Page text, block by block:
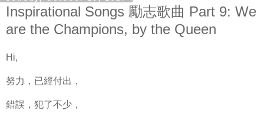
Inspirational Songs 勵志歌曲 Part 9: We
are the Champions, by the Queen
Hi,
努力，已經付出，
錯誤，犯了不少，